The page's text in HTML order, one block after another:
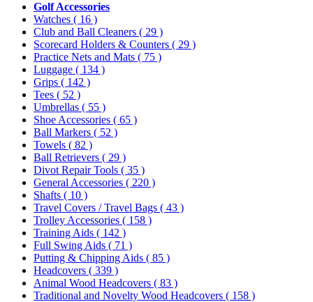
Golf Accessories
Watches ( 16 )
Club and Ball Cleaners ( 29 )
Scorecard Holders & Counters ( 29 )
Practice Nets and Mats ( 75 )
Luggage ( 134 )
Grips ( 142 )
Tees ( 52 )
Umbrellas ( 55 )
Shoe Accessories ( 65 )
Ball Markers ( 52 )
Towels ( 82 )
Ball Retrievers ( 29 )
Divot Repair Tools ( 35 )
General Accessories ( 220 )
Shafts ( 10 )
Travel Covers / Travel Bags ( 43 )
Trolley Accessories ( 158 )
Training Aids ( 142 )
Full Swing Aids ( 71 )
Putting & Chipping Aids ( 85 )
Headcovers ( 339 )
Animal Wood Headcovers ( 83 )
Traditional and Novelty Wood Headcovers ( 158 )